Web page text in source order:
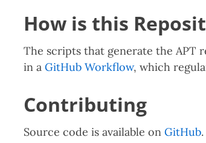
How is this
The scripts that generate the APT
in a GitHub Workflow, which
Contributing
Source code is available on GitHub.